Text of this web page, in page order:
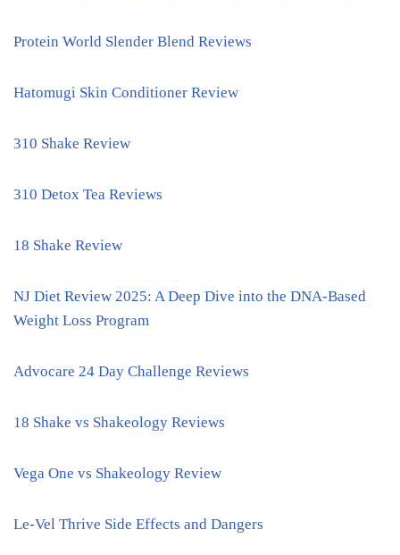
Protein World Slender Blend Reviews
Hatomugi Skin Conditioner Review
310 Shake Review
310 Detox Tea Reviews
18 Shake Review
NJ Diet Review 2025: A Deep Dive into the DNA-Based
Weight Loss Program
Advocare 24 Day Challenge Reviews
18 Shake vs Shakeology Reviews
Vega One vs Shakeology Review
Le-Vel Thrive Side Effects and Dangers